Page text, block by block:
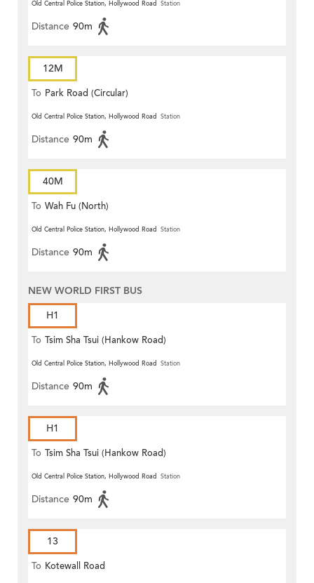
Old Central Police Station, Hollywood Road Station
Distance 90m
12M
To Park Road (Circular)
Old Central Police Station, Hollywood Road Station
Distance 90m
40M
To Wah Fu (North)
Old Central Police Station, Hollywood Road Station
Distance 90m
NEW WORLD FIRST BUS
H1
To Tsim Sha Tsui (Hankow Road)
Old Central Police Station, Hollywood Road Station
Distance 90m
H1
To Tsim Sha Tsui (Hankow Road)
Old Central Police Station, Hollywood Road Station
Distance 90m
13
To Kotewall Road